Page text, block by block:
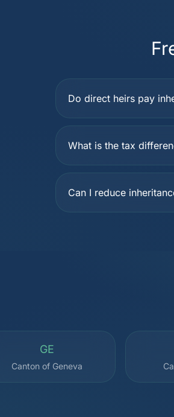
Do direct heirs pay
What is the tax
Can I reduce
GE
Canton of Geneva